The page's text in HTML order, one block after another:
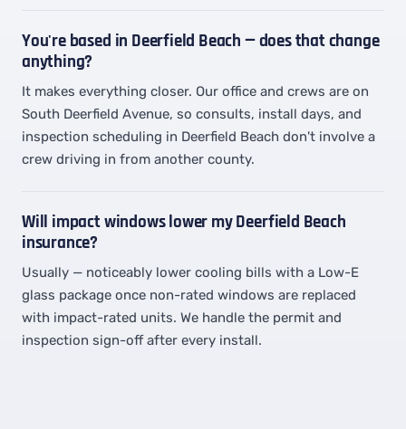
You're based in Deerfield Beach — does that change
anything?
It makes everything closer. Our office and crews are on
South Deerfield Avenue, so consults, install days, and
inspection scheduling in Deerfield Beach don't involve a
crew driving in from another county.
Will impact windows lower my Deerfield Beach
insurance?
Usually — noticeably lower cooling bills with a Low-E
glass package once non-rated windows are replaced
with impact-rated units. We handle the permit and
inspection sign-off after every install.